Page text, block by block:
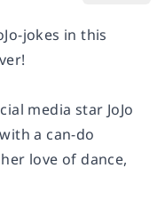
jokes in this
media star JoJo
a can-do
love of dance,